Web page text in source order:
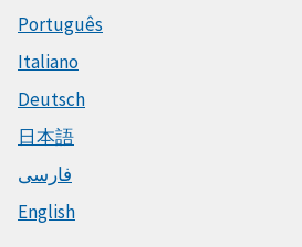
Português
Italiano
Deutsch
日本語
فارسی
English